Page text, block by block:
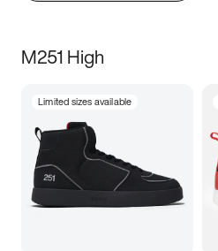
M251 High
Limited sizes available